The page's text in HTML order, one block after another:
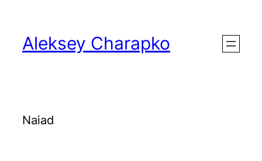
contentAleksey Charapko
Naiad